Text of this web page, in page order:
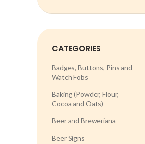
CATEGORIES
Badges, Buttons, Pins and
Watch Fobs
Baking (Powder, Flour,
Cocoa and Oats)
Beer and Breweriana
Beer Signs